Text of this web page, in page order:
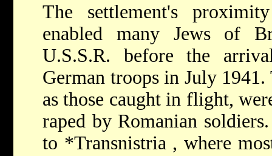
The settlement's
enabled many Jews of
U.S.S.R. before the
German troops in July
as those caught in flight,
raped by Romanian
to *Transnistria , where